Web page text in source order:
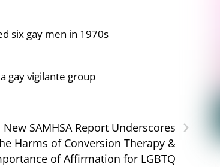
six gay men in 1970s
gay vigilante group
›
New SAMHSA Report Underscores
Harms of Conversion Therapy &
of Affirmation for LGBTQ